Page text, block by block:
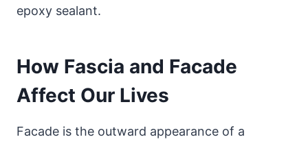
epoxy sealant.
How Fascia and Facade
Affect Our Lives
Facade is the outward appearance of a